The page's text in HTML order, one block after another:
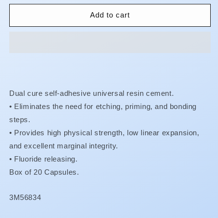
for
Unicem
for
Unicem
Add to cart
Dual cure self-adhesive universal resin cement.
• Eliminates the need for etching, priming, and bonding
steps.
• Provides high physical strength, low linear expansion,
and excellent marginal integrity.
• Fluoride releasing.
Box of 20 Capsules.
SKU:
3M56834